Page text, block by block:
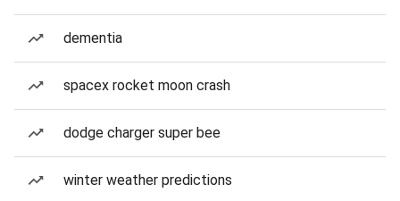
dementia
spacex rocket moon crash
dodge charger super bee
winter weather predictions